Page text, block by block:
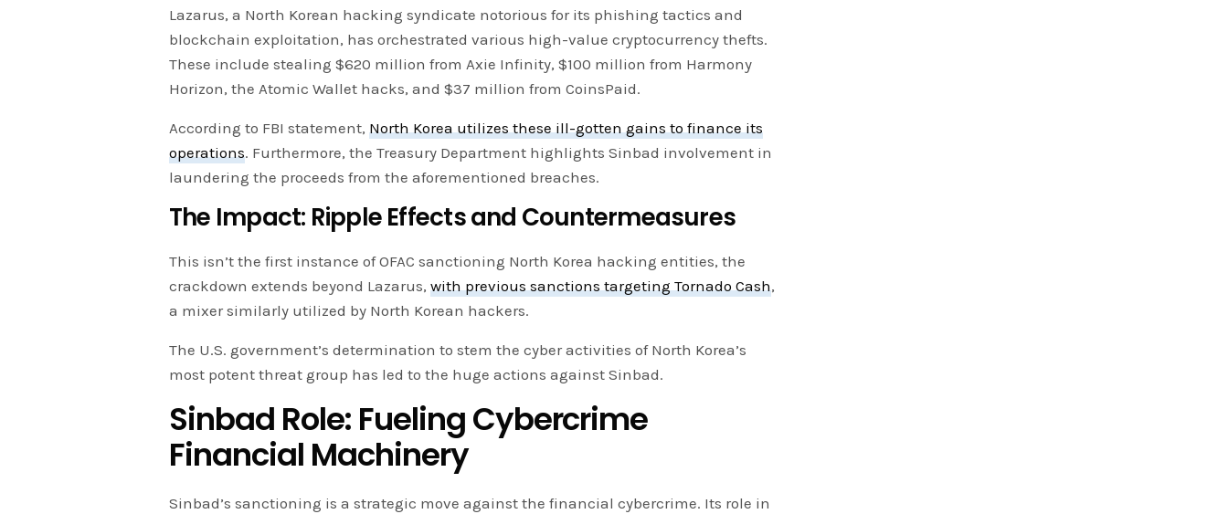
Lazarus, a North Korean hacking syndicate notorious for its phishing tactics and
blockchain exploitation, has orchestrated various high-value cryptocurrency thefts.
These include stealing $620 million from Axie Infinity, $100 million from Harmony
Horizon, the Atomic Wallet hacks, and $37 million from CoinsPaid.
According to FBI statement,North Korea utilizes these ill-gotten gains to finance its
operations. Furthermore, the Treasury Department highlights Sinbad involvement in
laundering the proceeds from the aforementioned breaches.
The Impact: Ripple Effects and Countermeasures
This isn’t the first instance of OFAC sanctioning North Korea hacking entities, the
crackdown extends beyond Lazarus,with previous sanctions targeting Tornado Cash,
a mixer similarly utilized by North Korean hackers.
The U.S. government’s determination to stem the cyber activities of North Korea’s
most potent threat group has led to the huge actions against Sinbad.
Sinbad Role: Fueling Cybercrime
Financial Machinery
Sinbad’s sanctioning is a strategic move against the financial cybercrime. Its role in